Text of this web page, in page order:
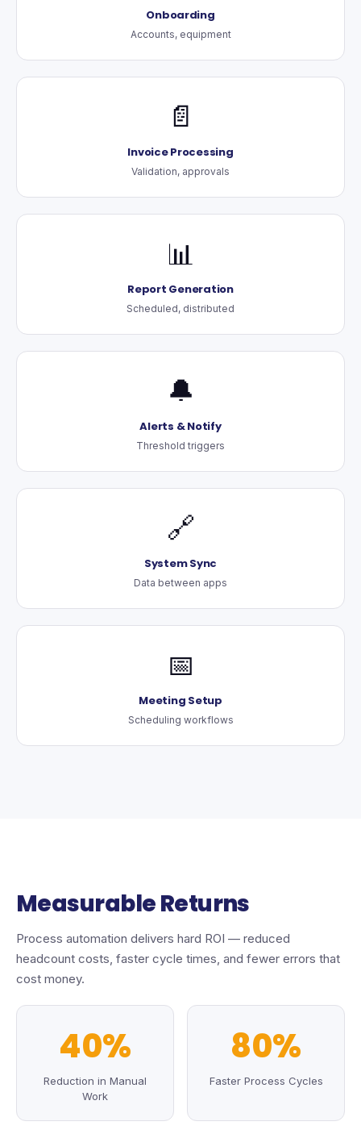
Onboarding
Accounts, equipment
📄
Invoice Processing
Validation, approvals
📊
Report Generation
Scheduled, distributed
🔔
Alerts & Notify
Threshold triggers
🔗
System Sync
Data between apps
📅
Meeting Setup
Scheduling workflows
Measurable Returns
Process automation delivers hard ROI — reduced
headcount costs, faster cycle times, and fewer errors that
cost money.
40%
Reduction in Manual
Work
80%
Faster Process Cycles